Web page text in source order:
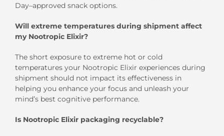
Day–approved snack options.
Will extreme temperatures during shipment affect
my Nootropic Elixir?
The short exposure to extreme hot or cold
temperatures your Nootropic Elixir experiences during
shipment should not impact its effectiveness in
helping you enhance your focus and unleash your
mind’s best cognitive performance.
Is Nootropic Elixir packaging recyclable?